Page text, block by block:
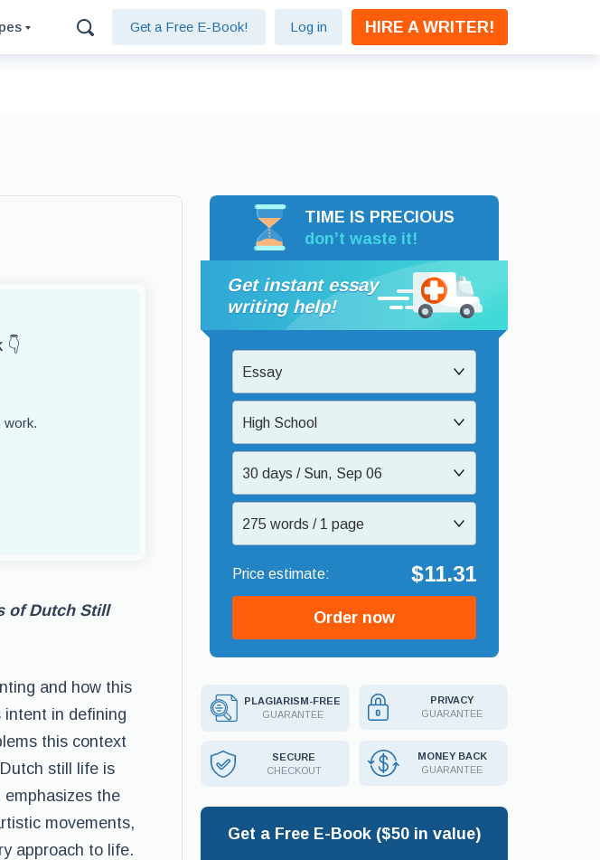
Get a Free E-Book! Log in HIRE A WRITER!
👇
work.
of Dutch Still
and how this
intent in defining
this context
still life is
the
movements,
approach to life.
TIME IS PRECIOUS
don’t waste it!
Get instant essay
writing help!
Essay
High School
30 days / Sun, Sep 06
275 words / 1 page
$11.31
Order now
PLAGIARISM-FREE
GUARANTEE
PRIVACY
GUARANTEE
SECURE
CHECKOUT
MONEY BACK
GUARANTEE
Get a Free E-Book ($50 in value)